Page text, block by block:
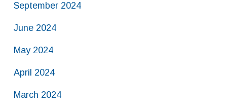
September 2024
June 2024
May 2024
April 2024
March 2024